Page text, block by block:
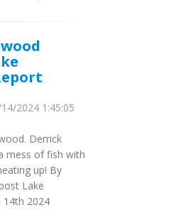
2024 1:45:05
Derrick
mess of fish with
up! By
Lake
14th 2024